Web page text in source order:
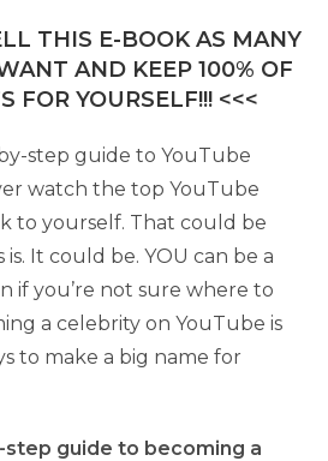
THIS E-BOOK AS MANY
AND KEEP 100% OF
FOR YOURSELF!!! <<<
step guide to YouTube
watch the top YouTube
to yourself. That could be
It could be. YOU can be a
if you’re not sure where to
a celebrity on YouTube is
to make a big name for
guide to becoming a